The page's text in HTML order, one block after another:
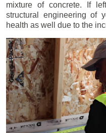
mixture of concrete. If
structural engineering of
health as well due to the